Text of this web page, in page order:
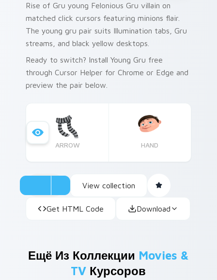
Rise of Gru young Felonious Gru villain on
matched click cursors featuring minions flair.
The young gru pair suits Illumination tabs, Gru
streams, and black yellow desktops.
Ready to switch? Install Young Gru free
through Cursor Helper for Chrome or Edge and
preview the pair below.
ARROW HAND
View collection
Get HTML Code Download
Ещё Из Коллекции Movies &
TV Курсоров